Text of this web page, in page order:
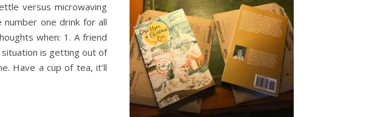
versus microwaving
one drink for all
when: 1. A friend
situation is getting out of
Have a cup of tea, it’ll